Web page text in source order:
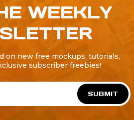
WEEKLY
on new free mockups, tutorials,
subscriber freebies!
SUBMIT